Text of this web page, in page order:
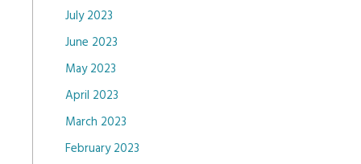
July 2023
June 2023
May 2023
April 2023
March 2023
February 2023